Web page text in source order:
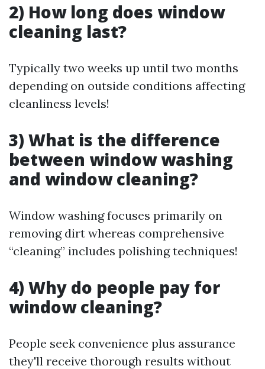
2) How long does window
cleaning last?
Typically two weeks up until two months
depending on outside conditions affecting
cleanliness levels!
3) What is the difference
between window washing
and window cleaning?
Window washing focuses primarily on
removing dirt whereas comprehensive
“cleaning” includes polishing techniques!
4) Why do people pay for
window cleaning?
People seek convenience plus assurance
they'll receive thorough results without